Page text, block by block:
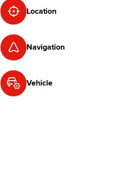
Location
Navigation
Vehicle